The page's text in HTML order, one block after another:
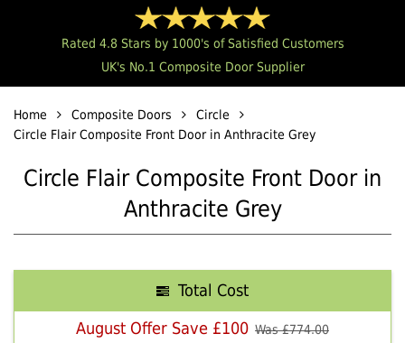
Rated 4.8 Stars by 1000's of Satisfied Customers
UK's No.1 Composite Door Supplier
Home Composite Doors
Circle
Circle Flair Composite Front Door in Anthracite Grey
Circle Flair Composite Front Door in
Anthracite Grey
Total Cost
August Offer Save £100 Was £774.00